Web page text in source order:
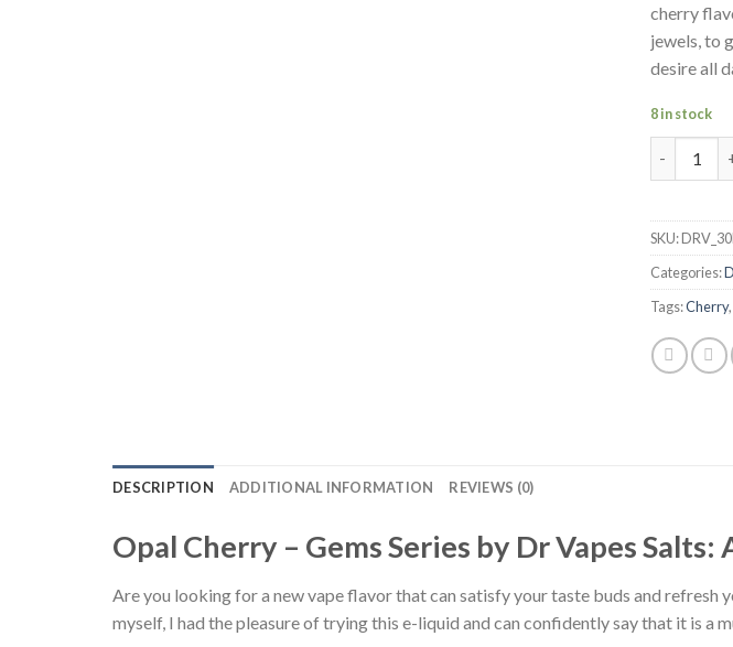
cherry
jewels, to
desire all
8 in stock
SKU:
Categories:
Tags:Cherry,
DESCRIPTION ADDITIONAL INFORMATION REVIEWS (0)
Opal Cherry – Gems Series by Dr Vapes
Are you looking for a new vape flavor that can satisfy your taste buds and refresh
myself, I had the pleasure of trying this e-liquid and can confidently say that it is a